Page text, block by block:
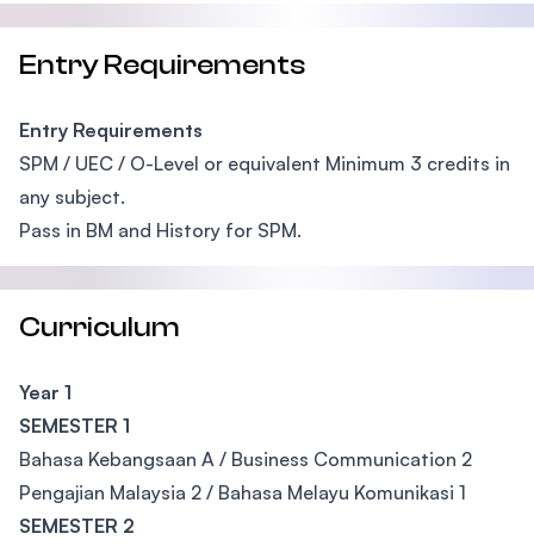
Entry Requirements
Entry Requirements
SPM / UEC / O-Level or equivalent Minimum 3 credits in
any subject.
Pass in BM and History for SPM.
Curriculum
Year 1
SEMESTER 1
Bahasa Kebangsaan A / Business Communication 2
Pengajian Malaysia 2 / Bahasa Melayu Komunikasi 1
SEMESTER 2